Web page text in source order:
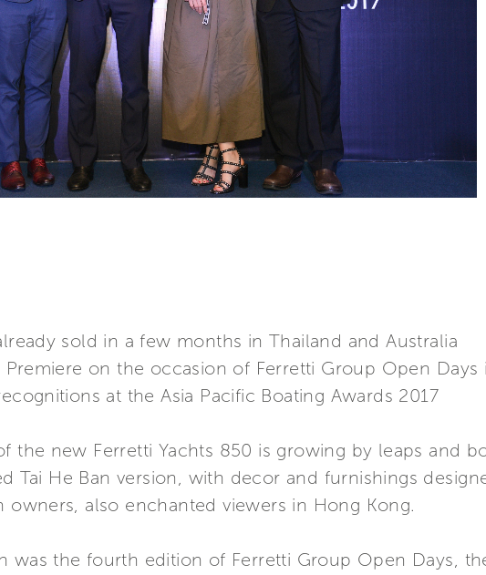
sold in a few months in Thailand and Australia
Premiere on the occasion of Ferretti Group Open Days
at the Asia Pacific Boating Awards 2017
the new Ferretti Yachts 850 is growing by leaps and
Tai He Ban version, with decor and furnishings
owners, also enchanted viewers in Hong Kong.
was the fourth edition of Ferretti Group Open Days,